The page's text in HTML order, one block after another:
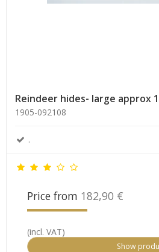
Reindeer hides- large approx
1905-092108
.
Price from 182,90 €
(incl. VAT)
Show